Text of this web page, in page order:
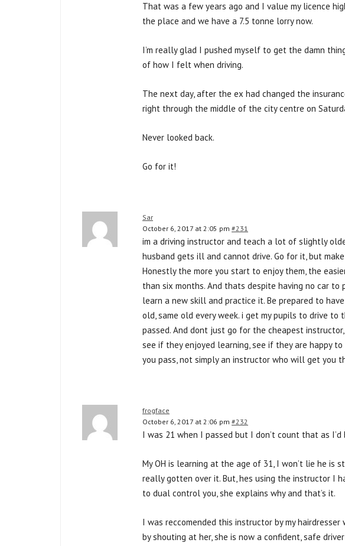
That was a few years ago and I value my licence
the place and we have a 7.5 tonne lorry now.
I’m really glad I pushed myself to get the damn
of how I felt when driving.
The next day, after the ex had changed the
right through the middle of the city centre on
Never looked back.
Go for it!
Sar
October 6, 2017 at 2:05 pm #231
im a driving instructor and teach a lot of slightly
husband gets ill and cannot drive. Go for it, but
Honestly the more you start to enjoy them, the
than six months. And thats despite having no car
learn a new skill and practice it. Be prepared to
old, same old every week. i get my pupils to drive
passed. And dont just go for the cheapest
see if they enjoyed learning, see if they are happy
you pass, not simply an instructor who will get you
frogface
October 6, 2017 at 2:06 pm #232
I was 21 when I passed but I don’t count that as
My OH is learning at the age of 31, I won’t lie he is
really gotten over it. But, hes using the instructor I
to dual control you, she explains why and that’s it.
I was reccomended this instructor by my
by shouting at her, she is now a confident, safe